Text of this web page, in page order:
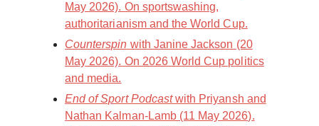
May 2026). On sportswashing,
authoritarianism and the World Cup.
Counterspin with Janine Jackson (20
May 2026). On 2026 World Cup politics
and media.
End of Sport Podcastwith Priyansh and
Nathan Kalman-Lamb (11 May 2026).